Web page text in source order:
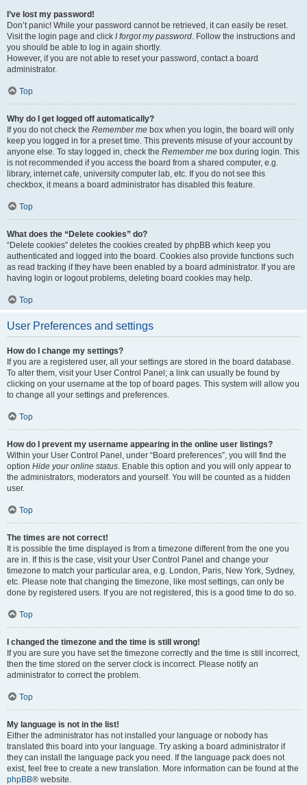
I’ve lost my password!
Don’t panic! While your password cannot be retrieved, it can easily be reset.
Visit the login page and click I forgot my password. Follow the instructions and
you should be able to log in again shortly.
However, if you are not able to reset your password, contact a board
administrator.
Top
Why do I get logged off automatically?
If you do not check the Remember me box when you login, the board will only
keep you logged in for a preset time. This prevents misuse of your account by
anyone else. To stay logged in, check the Remember me box during login. This
is not recommended if you access the board from a shared computer, e.g.
library, internet cafe, university computer lab, etc. If you do not see this
checkbox, it means a board administrator has disabled this feature.
Top
What does the “Delete cookies” do?
“Delete cookies” deletes the cookies created by phpBB which keep you
authenticated and logged into the board. Cookies also provide functions such
as read tracking if they have been enabled by a board administrator. If you are
having login or logout problems, deleting board cookies may help.
Top
User Preferences and settings
How do I change my settings?
If you are a registered user, all your settings are stored in the board database.
To alter them, visit your User Control Panel; a link can usually be found by
clicking on your username at the top of board pages. This system will allow you
to change all your settings and preferences.
Top
How do I prevent my username appearing in the online user listings?
Within your User Control Panel, under “Board preferences”, you will find the
option Hide your online status. Enable this option and you will only appear to
the administrators, moderators and yourself. You will be counted as a hidden
user.
Top
The times are not correct!
It is possible the time displayed is from a timezone different from the one you
are in. If this is the case, visit your User Control Panel and change your
timezone to match your particular area, e.g. London, Paris, New York, Sydney,
etc. Please note that changing the timezone, like most settings, can only be
done by registered users. If you are not registered, this is a good time to do so.
Top
I changed the timezone and the time is still wrong!
If you are sure you have set the timezone correctly and the time is still incorrect,
then the time stored on the server clock is incorrect. Please notify an
administrator to correct the problem.
Top
My language is not in the list!
Either the administrator has not installed your language or nobody has
translated this board into your language. Try asking a board administrator if
they can install the language pack you need. If the language pack does not
exist, feel free to create a new translation. More information can be found at the
phpBB® website.